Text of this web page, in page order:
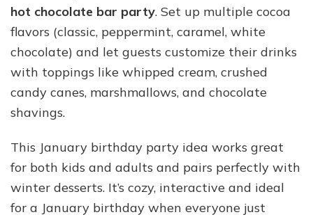
hot chocolate bar party. Set up multiple cocoa
flavors (classic, peppermint, caramel, white
chocolate) and let guests customize their drinks
with toppings like whipped cream, crushed
candy canes, marshmallows, and chocolate
shavings.
This January birthday party idea works great
for both kids and adults and pairs perfectly with
winter desserts. It’s cozy, interactive and ideal
for a January birthday when everyone just